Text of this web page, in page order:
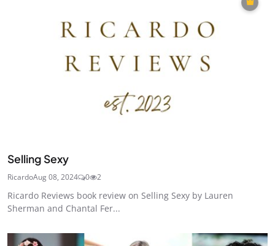
Selling Sexy
RicardoAug 08, 2024 0 2
Ricardo Reviews book review on Selling Sexy by Lauren
Sherman and Chantal Fer...